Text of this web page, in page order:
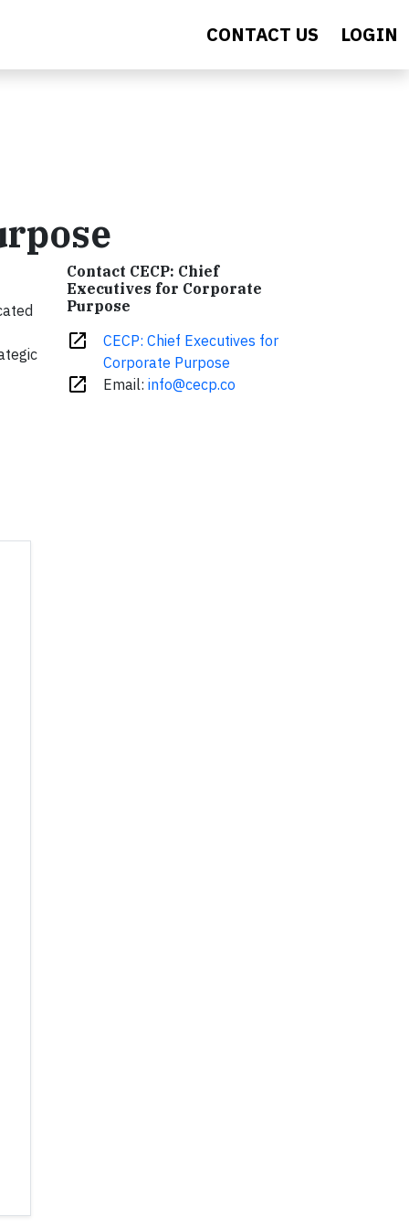
CONTACT US LOGIN
Contact CECP: Chief
Executives for Corporate
Purpose
open_in_new
CECP: Chief Executives for
Corporate Purpose
open_in_new Email: info@cecp.co